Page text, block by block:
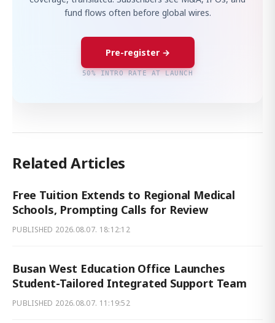
fund flows often before global wires.
Pre-register →
50% INTRO RATE AT LAUNCH
Related Articles
Free Tuition Extends to Regional Medical
Schools, Prompting Calls for Review
PUBLISHED 2026.08.07. 18:12:12
Busan West Education Office Launches
Student-Tailored Integrated Support Team
PUBLISHED 2026.08.07. 11:19:52